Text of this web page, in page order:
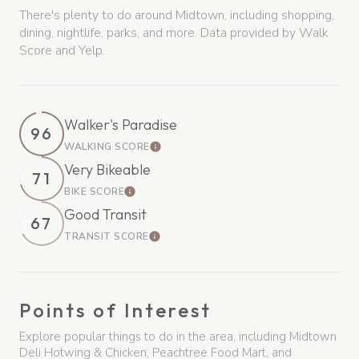
There's plenty to do around Midtown, including shopping,
dining, nightlife, parks, and more. Data provided by Walk
Score and Yelp.
96 Walker's Paradise
WALKING SCORELearn More
71 Very Bikeable
BIKE SCORELearn More
67 Good Transit
TRANSIT SCORELearn More
Points of Interest
Explore popular things to do in the area, including Midtown
Deli Hotwing & Chicken, Peachtree Food Mart, and